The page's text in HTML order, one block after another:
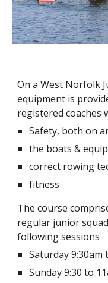
On a West Norfolk
equipment is
registered coaches
Safety, both on
the boats &
correct rowing
fitness
The course
regular junior
following sessions
Saturday 9:30am
Sunday 9:30 to